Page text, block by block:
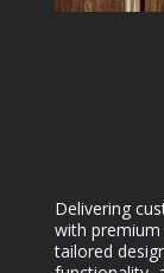
Delivering
with
tailored